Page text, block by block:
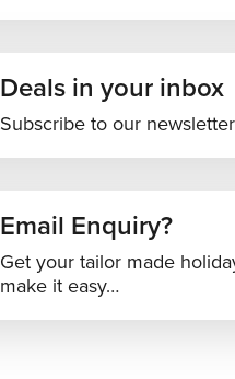
Deals in your inbox
Subscribe to our
Email Enquiry?
Get your tailor made
make it easy…